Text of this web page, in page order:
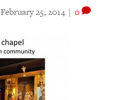
February 25, 2014 | 0